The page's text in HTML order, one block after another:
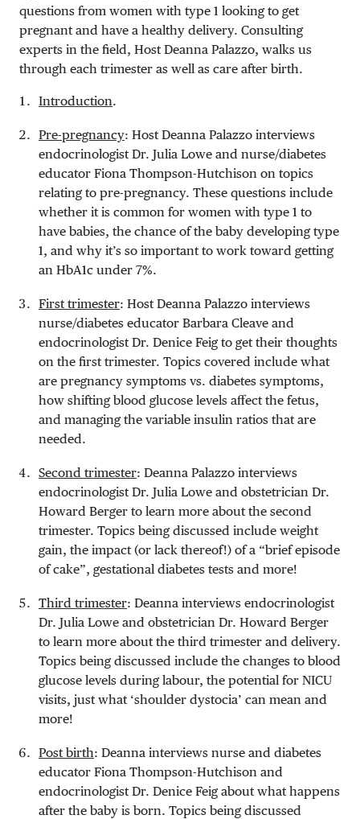
questions from women with type 1 looking to get
pregnant and have a healthy delivery. Consulting
experts in the field, Host Deanna Palazzo, walks us
through each trimester as well as care after birth.
Introduction.
Pre-pregnancy: Host Deanna Palazzo interviews
endocrinologist Dr. Julia Lowe and nurse/diabetes
educator Fiona Thompson-Hutchison on topics
relating to pre-pregnancy. These questions include
whether it is common for women with type 1 to
have babies, the chance of the baby developing type
1, and why it’s so important to work toward getting
an HbA1c under 7%.
First trimester: Host Deanna Palazzo interviews
nurse/diabetes educator Barbara Cleave and
endocrinologist Dr. Denice Feig to get their thoughts
on the first trimester. Topics covered include what
are pregnancy symptoms vs. diabetes symptoms,
how shifting blood glucose levels affect the fetus,
and managing the variable insulin ratios that are
needed.
Second trimester: Deanna Palazzo interviews
endocrinologist Dr. Julia Lowe and obstetrician Dr.
Howard Berger to learn more about the second
trimester. Topics being discussed include weight
gain, the impact (or lack thereof!) of a “brief episode
of cake”, gestational diabetes tests and more!
Third trimester: Deanna interviews endocrinologist
Dr. Julia Lowe and obstetrician Dr. Howard Berger
to learn more about the third trimester and delivery.
Topics being discussed include the changes to blood
glucose levels during labour, the potential for NICU
visits, just what ‘shoulder dystocia’ can mean and
more!
Post birth: Deanna interviews nurse and diabetes
educator Fiona Thompson-Hutchison and
endocrinologist Dr. Denice Feig about what happens
after the baby is born. Topics being discussed